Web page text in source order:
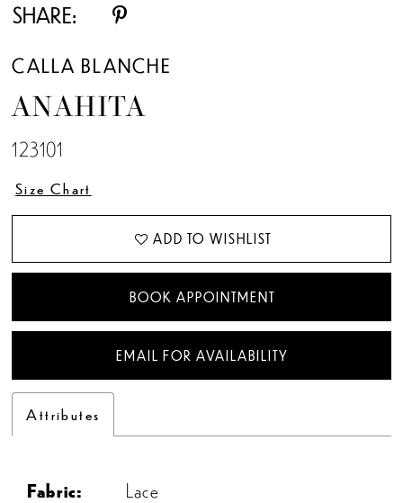
SHARE:
CALLA BLANCHE
ANAHITA
123101
Size Chart
ADD TO WISHLIST
BOOK APPOINTMENT
EMAIL FOR AVAILABILITY
Attributes
Fabric:
Lace